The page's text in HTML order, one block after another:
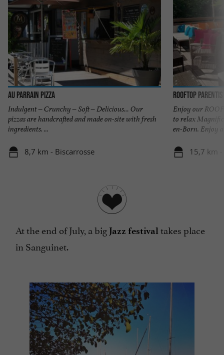
Au Parrain Pizza
Indulgent – Crunchy – Soft – Delicious… Our
pizzas are handcrafted and made on-site with fresh
ingredients. ...
8,7 km - Biscarrosse
Rooftop Parentis
Enjoy our
to relax
en-Born. Enjoy a
15,7 km
At the end of July, a big Jazz festival takes place
in Sanguinet.